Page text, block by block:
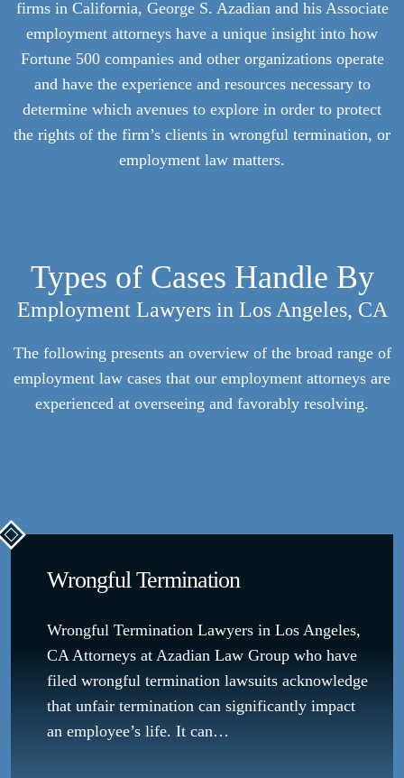
firms in California, George S. Azadian and his Associate
employment attorneys have a unique insight into how
Fortune 500 companies and other organizations operate
and have the experience and resources necessary to
determine which avenues to explore in order to protect
the rights of the firm’s clients in wrongful termination, or
employment law matters.
Types of Cases Handle By
Employment Lawyers in Los Angeles, CA
The following presents an overview of the broad range of
employment law cases that our employment attorneys are
experienced at overseeing and favorably resolving.
Wrongful Termination
Wrongful Termination Lawyers in Los Angeles,
CA Attorneys at Azadian Law Group who have
filed wrongful termination lawsuits acknowledge
that unfair termination can significantly impact
an employee’s life. It can…